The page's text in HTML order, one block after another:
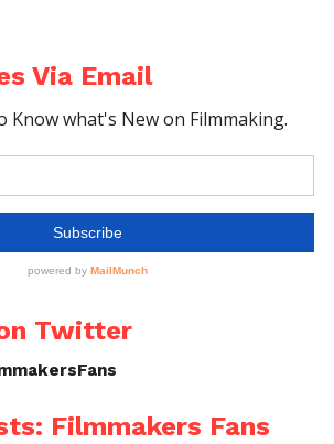
Via Email
Twitter
Filmmakers Fans